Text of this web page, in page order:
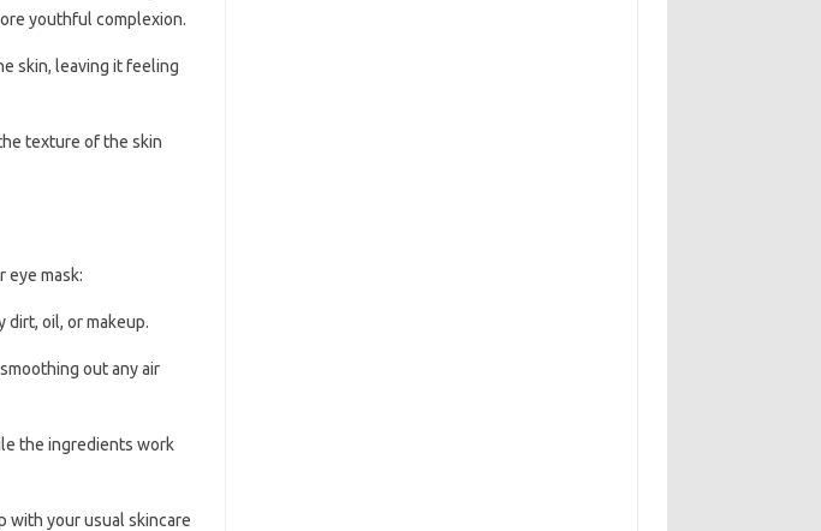
youthful complexion.
skin, leaving it feeling
texture of the skin
eye mask:
dirt, oil, or makeup.
out any air
the ingredients work
with your usual skincare